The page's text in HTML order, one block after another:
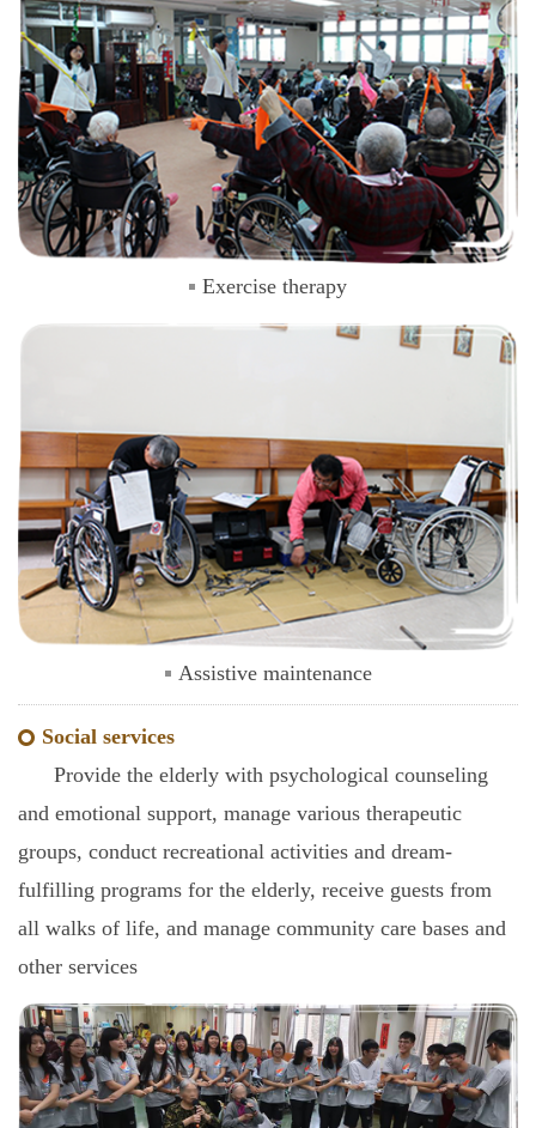
Exercise therapy
Assistive maintenance
Social services
Provide the elderly with psychological counseling
and emotional support, manage various therapeutic
groups, conduct recreational activities and dream-
fulfilling programs for the elderly, receive guests from
all walks of life, and manage community care bases and
other services